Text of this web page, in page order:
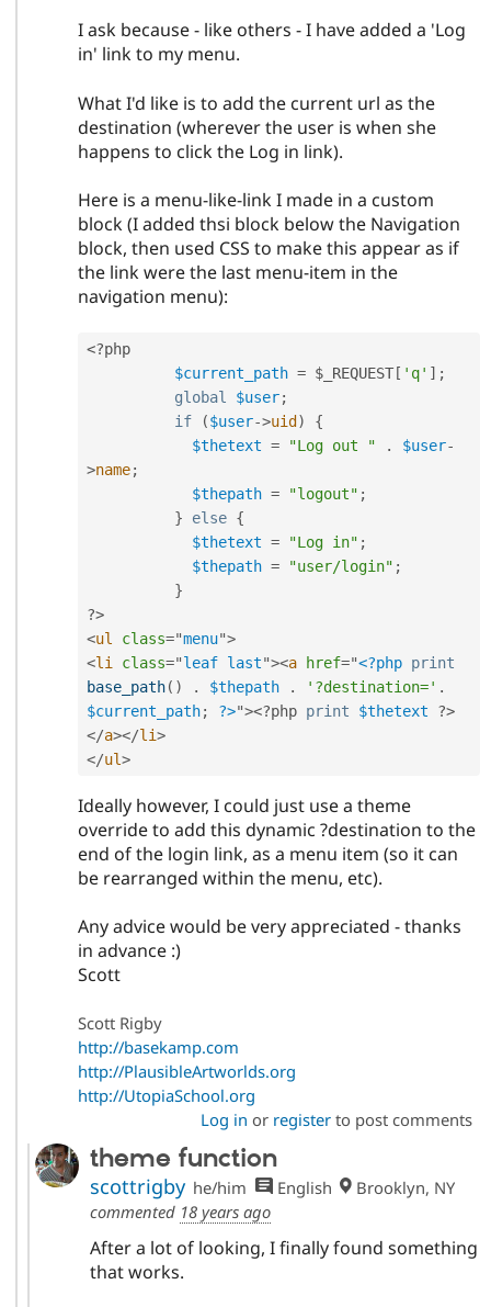
I ask because - like others - I have added a 'Log
in' link to my menu.
What I'd like is to add the current url as the
destination (wherever the user is when she
happens to click the Log in link).
Here is a menu-like-link I made in a custom
block (I added thsi block below the Navigation
block, then used CSS to make this appear as if
the link were the last menu-item in the
navigation menu):
<?php
$current_path = $_REQUEST[ 'q' ] ;
global
$user;
if
($user->uid )
{
$thetext = "Log out " . $user-
>name;
$thepath = "logout" ;
}
else {
$thetext = "Log in" ;
$thepath = "user/login" ;
}
?>
<ul class="menu">
<li class="leaf last"><a href="<?php print
base_path( ) . $thepath . '?destination=' .
$current_path; ?>"><?php print $thetext
?>
</a></li>
</ul>
Ideally however, I could just use a theme
override to add this dynamic ?destination to the
end of the login link, as a menu item (so it can
be rearranged within the menu, etc).
Any advice would be very appreciated - thanks
in advance :)
Scott
Scott Rigby
http://basekamp.com
http://PlausibleArtworlds.org
http://UtopiaSchool.org
Log in or registerto post comments
theme function
scottrigby he/him English
Brooklyn, NY
commented 18 years ago
After a lot of looking, I finally found something
that works.